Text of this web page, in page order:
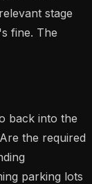
stage
fine. The
back into the
the required
parking lots